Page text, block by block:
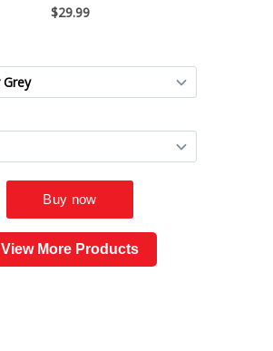
View More Products